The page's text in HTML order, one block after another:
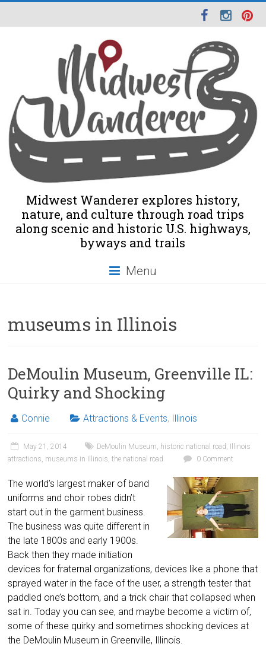
Midwest Wanderer explores history,
nature, and culture through road trips
along scenic and historic U.S. highways,
byways and trails
Menu
museums in Illinois
DeMoulin Museum, Greenville IL:
Quirky and Shocking
Connie Attractions & Events, Illinois
May 21, 2014 DeMoulin Museum, historic national road ,
Illinois
attractions, museums in Illinois,the national road 0 Comment
The world’s largest maker of band
uniforms and choir robes didn’t
start out in the garment business.
The business was quite different in
the late 1800s and early 1900s.
Back then they made initiation
devices for fraternal organizations, devices like a phone that
sprayed water in the face of the user, a strength tester that
paddled one’s bottom, and a trick chair that collapsed when
sat in. Today you can see, and maybe become a victim of,
some of these quirky and sometimes shocking devices at
the DeMoulin Museum in Greenville, Illinois.